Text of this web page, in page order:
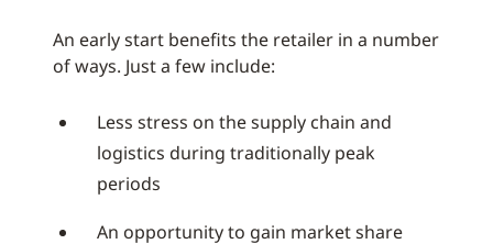
An early start benefits the retailer in a number
of ways. Just a few include:
Less stress on the supply chain and
logistics during traditionally peak
periods
An opportunity to gain market share